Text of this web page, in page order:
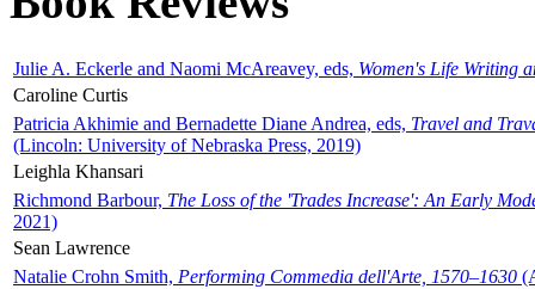
Julie A. Eckerle and Naomi McAreavey, eds, Women's Life Writing
Caroline Curtis
Patricia Akhimie and Bernadette Diane Andrea, eds, Travel and
(Lincoln: University of Nebraska Press, 2019)
Leighla Khansari
Richmond Barbour, The Loss of the 'Trades Increase': An Early
2021)
Sean Lawrence
Natalie Crohn Smith, Performing Commedia dell'Arte, 1570–1630